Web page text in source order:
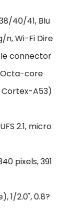
40/41, Blu
n, Wi-Fi Dire
connector
Octa-core
Cortex-A53)
2.1, micro
pixels, 391
1/2.0", 0.8?